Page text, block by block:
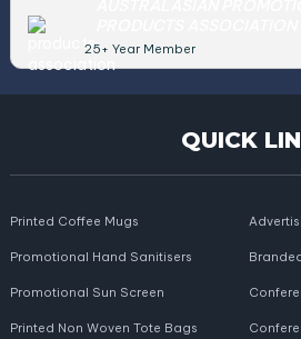
25+ Year Member
QUICK
Printed Coffee Mugs
Promotional Hand Sanitisers
Promotional Sun Screen
Printed Non Woven Tote Bags